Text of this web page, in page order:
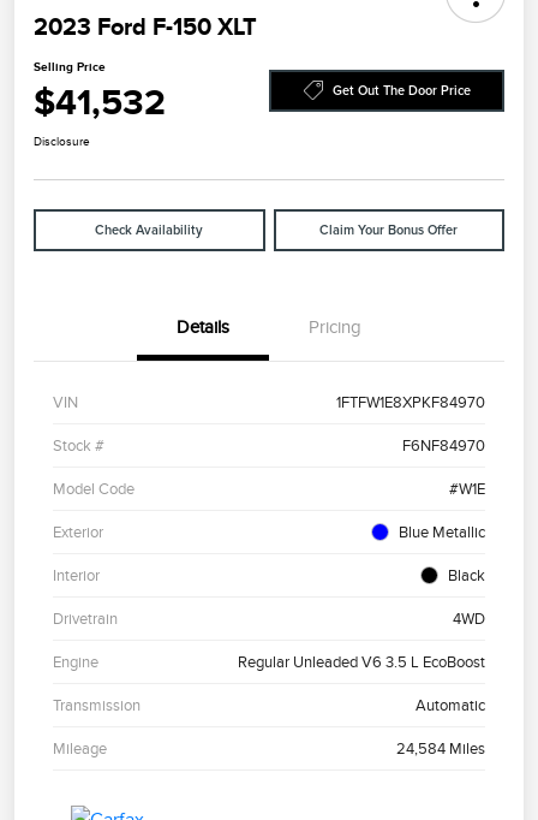
2023 Ford F-150 XLT
Selling Price
$41,532 Get Out The Door Price
Disclosure
Check Availability Claim Your Bonus Offer
Details Pricing
VIN 1FTFW1E8XPKF84970
Stock # F6NF84970
Model Code #W1E
Exterior Blue Metallic
Interior Black
Drivetrain 4WD
Engine Regular Unleaded V6 3.5 L EcoBoost
Transmission Automatic
Mileage 24,584 Miles